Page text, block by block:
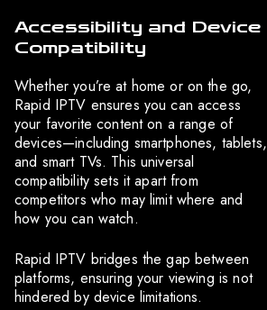
Accessibility and Device
Compatibility
Whether you’re at home or on the go,
Rapid IPTV ensures you can access
your favorite content on a range of
devices—including smartphones, tablets,
and smart TVs. This universal
compatibility sets it apart from
competitors who may limit where and
how you can watch.
Rapid IPTV bridges the gap between
platforms, ensuring your viewing is not
hindered by device limitations.